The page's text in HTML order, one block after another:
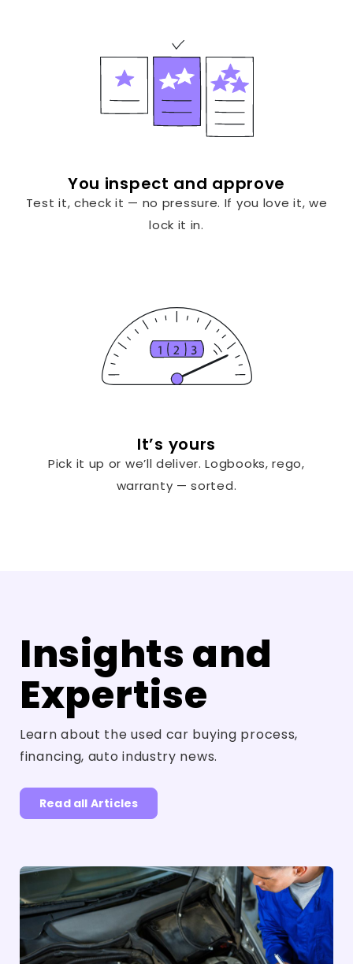
You inspect and approve
Test it, check it — no pressure. If you love it, we
lock it in.
It’s yours
Pick it up or we’ll deliver. Logbooks, rego,
warranty — sorted.
Insights and
Expertise
Learn about the used car buying process,
financing, auto industry news.
Read all Articles